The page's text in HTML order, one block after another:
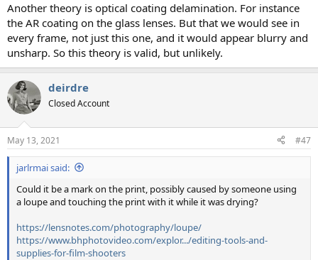
Another theory is optical coating delamination. For instance
the AR coating on the glass lenses. But that we would see in
every frame, not just this one, and it would appear blurry and
unsharp. So this theory is valid, but unlikely.
deirdre
Closed Account
May 13, 2021 #47
jarlrmai said:
Could it be a mark on the print, possibly caused by someone using
a loupe and touching the print with it while it was drying?
https://lensnotes.com/photography/loupe/
https://www.bhphotovideo.com/explor.../editing-tools-and-
supplies-for-film-shooters